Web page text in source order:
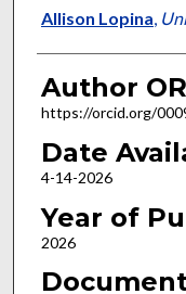
Author
Allison Lopina,
Author
https://orcid.org/
Date
4-14-2026
Year of
2026